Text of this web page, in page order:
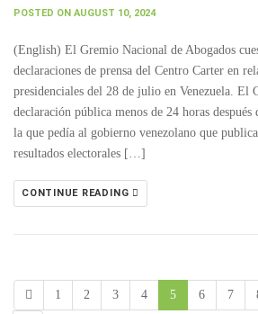
POSTED ON AUGUST 10, 2024
(English) El Gremio Nacional de Abogados
declaraciones de prensa del Centro Carter en
presidenciales del 28 de julio en Venezuela. El
declaración pública menos de 24 horas después
la que pedía al gobierno venezolano que
resultados electorales […]
CONTINUE READING
1 2 3 4 5 6 7